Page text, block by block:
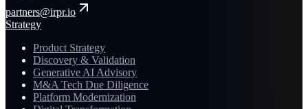
partners@irpr.io
Strategy
Product Strategy
Discovery & Validation
Generative AI Advisory
M&A Tech Due Diligence
Platform Modernization